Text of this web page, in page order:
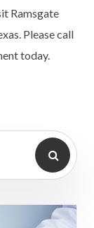
Ramsgate
Please call
today.